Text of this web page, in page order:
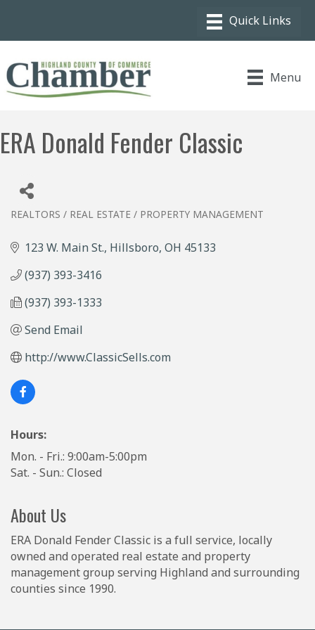
Menu
ERA Donald Fender Classic
REALTORS / REAL ESTATE / PROPERTY MANAGEMENT
123 W. Main St. Hillsboro OH 45133
(937) 393-3416
(937) 393-1333
Send Email
http://www.ClassicSells.com
Hours:
Mon. - Fri.: 9:00am-5:00pm
Sat. - Sun.: Closed
About Us
ERA Donald Fender Classic is a full service, locally
owned and operated real estate and property
management group serving Highland and surrounding
counties since 1990.